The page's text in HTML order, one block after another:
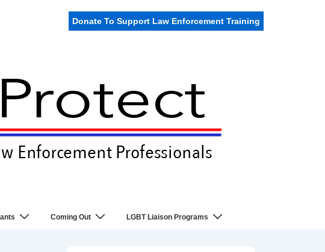
Donate To Support Law Enforcement Training
Coming Out LGBT Liaison Programs